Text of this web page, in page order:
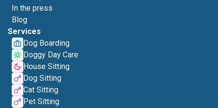
In the press
Blog
Services
Dog Boarding
Doggy Day Care
House Sitting
Dog Sitting
Cat Sitting
Pet Sitting